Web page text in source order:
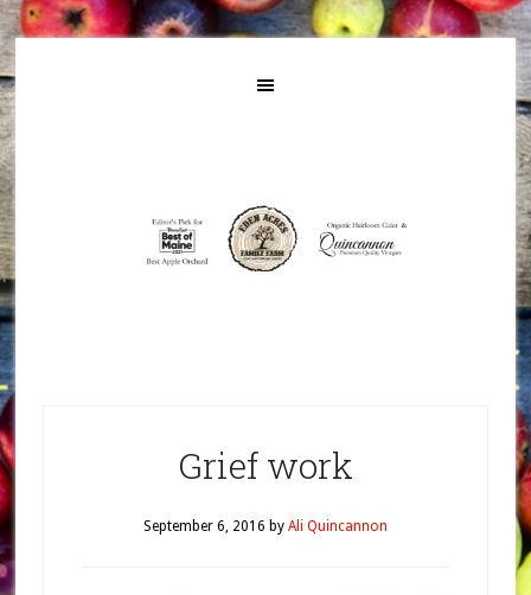
Grief work
September 6, 2016 by Ali Quincannon